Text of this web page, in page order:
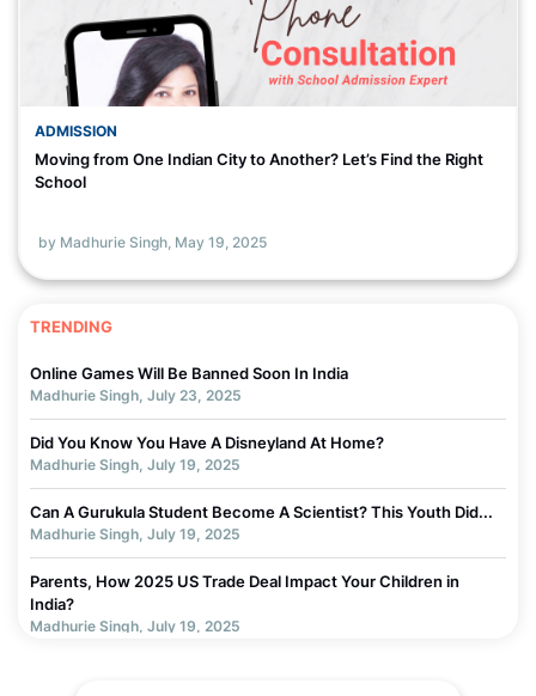
ADMISSION
Moving from One Indian City to Another? Let’s Find the Right
School
by Madhurie Singh, May 19, 2025
TRENDING
Online Games Will Be Banned Soon In India
Madhurie Singh, July 23, 2025
Did You Know You Have A Disneyland At Home?
Madhurie Singh, July 19, 2025
Can A Gurukula Student Become A Scientist? This Youth Did...
Madhurie Singh, July 19, 2025
Parents, How 2025 US Trade Deal Impact Your Children in
India?
Madhurie Singh, July 19, 2025